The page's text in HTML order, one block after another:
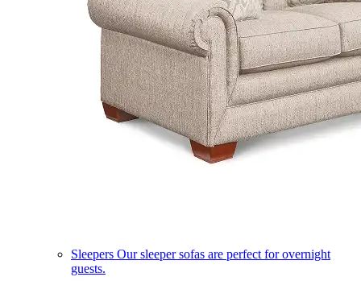
Sleepers Our sleeper sofas are perfect for overnight
guests.